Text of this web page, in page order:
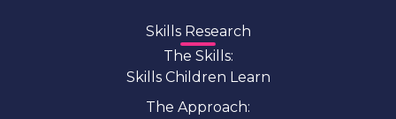
Skills Research
The Skills:
Skills Children Learn
The Approach: